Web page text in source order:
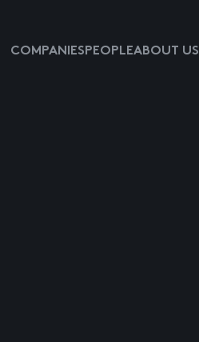
COMPANIESPEOPLEABOUT US